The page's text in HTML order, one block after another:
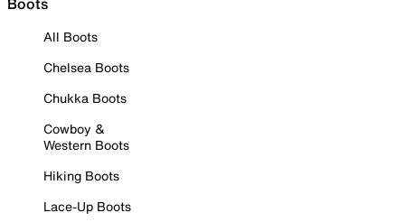
All Boots
Chelsea Boots
Chukka Boots
Cowboy &
Western Boots
Hiking Boots
Lace-Up Boots